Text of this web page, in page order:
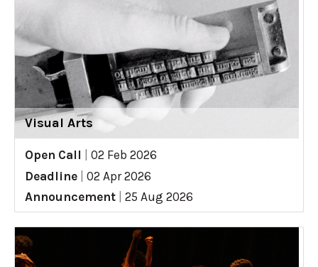
Visual Arts
Open Call
02 Feb 2026
Deadline
02 Apr 2026
Announcement
25 Aug 2026